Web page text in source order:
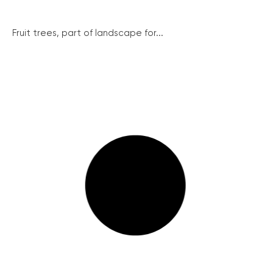
Fruit trees, part of landscape for...